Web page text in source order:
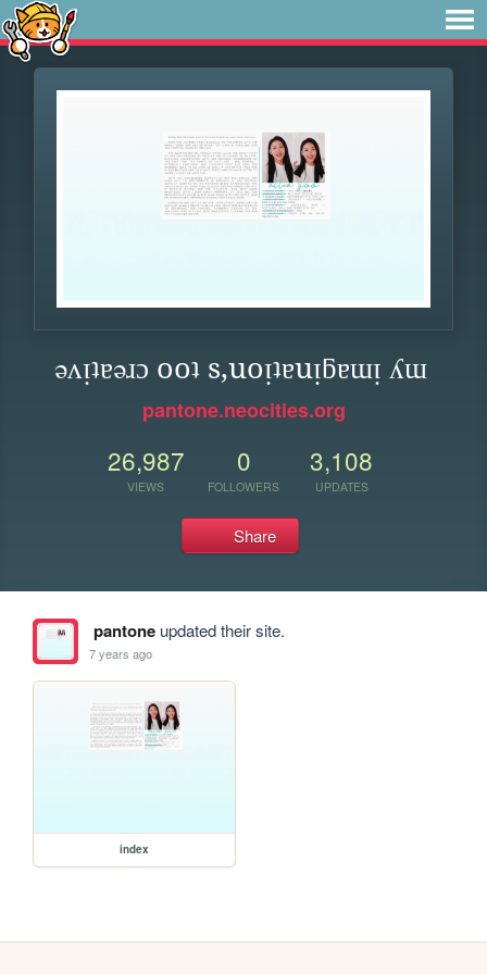
ǝʌᴉʇɐǝɹɔ ooʇ s,uoᴉʇɐuᴉƃɐɯᴉ ʎɯ
pantone.neocities.org
26,987
VIEWS
0
FOLLOWERS
3,108
UPDATES
Share
pantoneupdated their site.
7 years ago
index